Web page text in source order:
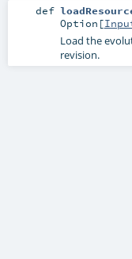
def
Option [
Load the
revision.